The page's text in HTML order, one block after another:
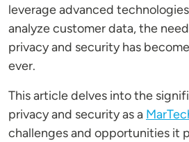
leverage advanced
analyze customer data, the
privacy and security has
ever.
This article delves into the
privacy and security as a
challenges and opportunities it